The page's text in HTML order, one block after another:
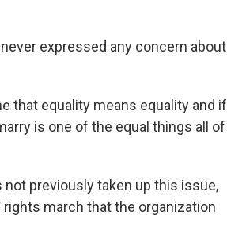
expressed any concern about
that equality means equality and if
is one of the equal things all of
not previously taken up this issue,
rights march that the organization